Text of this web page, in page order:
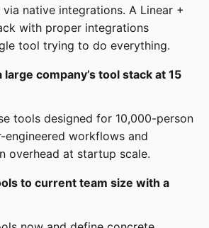
native integrations. A Linear +
with proper integrations
tool trying to do everything.
company’s tool stack at 15
tools designed for 10,000-person
workflows and
overhead at startup scale.
to current team size with a